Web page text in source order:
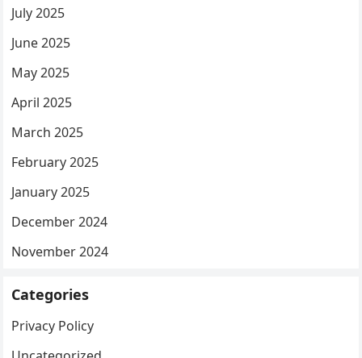
July 2025
June 2025
May 2025
April 2025
March 2025
February 2025
January 2025
December 2024
November 2024
Categories
Privacy Policy